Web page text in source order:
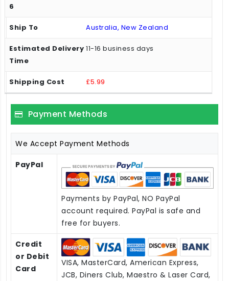
Australia, New Zealand
11-16 business days
£5.99
Payment Methods
We Accept Payment Methods
PayPal
Payments by PayPal, NO PayPal
account required. PayPal is safe and
free for buyers.
Credit
or Debit
Card
VISA, MasterCard, American Express,
JCB, Diners Club, Maestro & Laser Card,